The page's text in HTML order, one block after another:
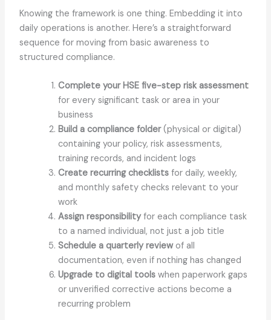
Knowing the framework is one thing. Embedding it into
daily operations is another. Here’s a straightforward
sequence for moving from basic awareness to
structured compliance.
Complete your HSE five-step risk assessment
for every significant task or area in your
business
Build a compliance folder(physical or digital)
containing your policy, risk assessments,
training records, and incident logs
Create recurring checklistsfor daily, weekly,
and monthly safety checks relevant to your
work
Assign responsibilityfor each compliance task
to a named individual, not just a job title
Schedule a quarterly reviewof all
documentation, even if nothing has changed
Upgrade to digital toolswhen paperwork gaps
or unverified corrective actions become a
recurring problem